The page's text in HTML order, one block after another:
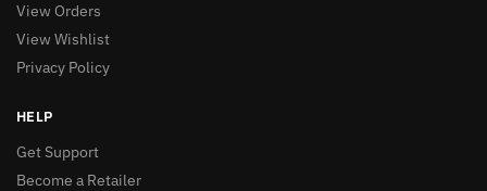
View Orders
View Wishlist
Privacy Policy
HELP
Get Support
Become a Retailer